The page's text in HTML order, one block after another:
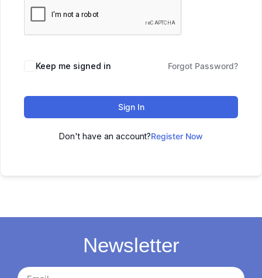
Keep me signed in Forgot Password?
Sign In
Don't have an account?Register Now
Newsletter